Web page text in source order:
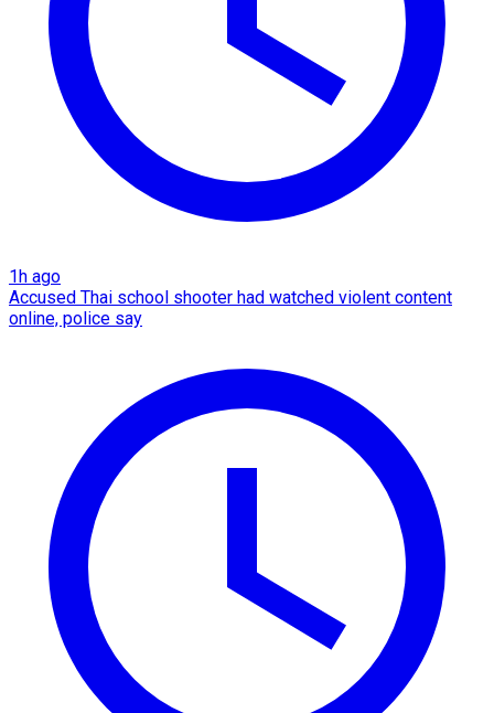
1h ago
Accused Thai school shooter had watched violent content
online, police say